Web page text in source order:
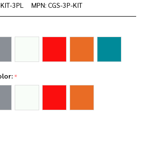
3PL MPN: CGS-3P-KIT
*
OF UNDEFINED
QUANTITY OF UNDEFINED